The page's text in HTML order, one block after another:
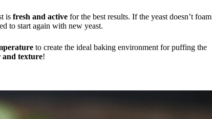
is fresh and active for the best results. If the yeast doesn’t foam
to start again with new yeast.
to create the ideal baking environment for puffing the
and texture!